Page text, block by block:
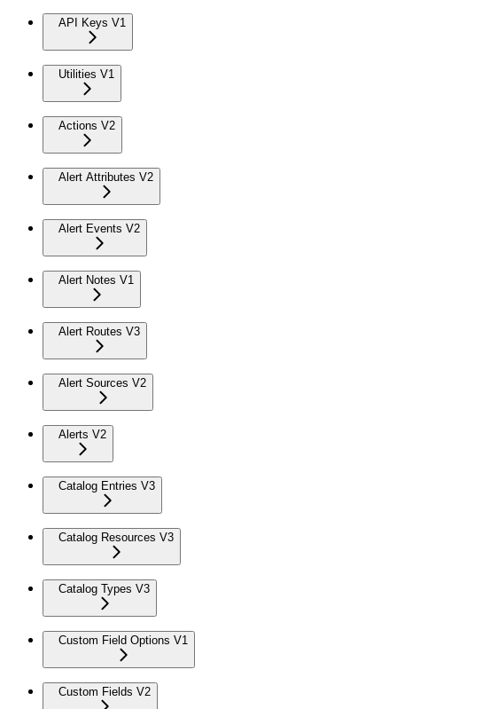
API Keys V1
Utilities V1
Actions V2
Alert Attributes V2
Alert Events V2
Alert Notes V1
Alert Routes V3
Alert Sources V2
Alerts V2
Catalog Entries V3
Catalog Resources V3
Catalog Types V3
Custom Field Options V1
Custom Fields V2